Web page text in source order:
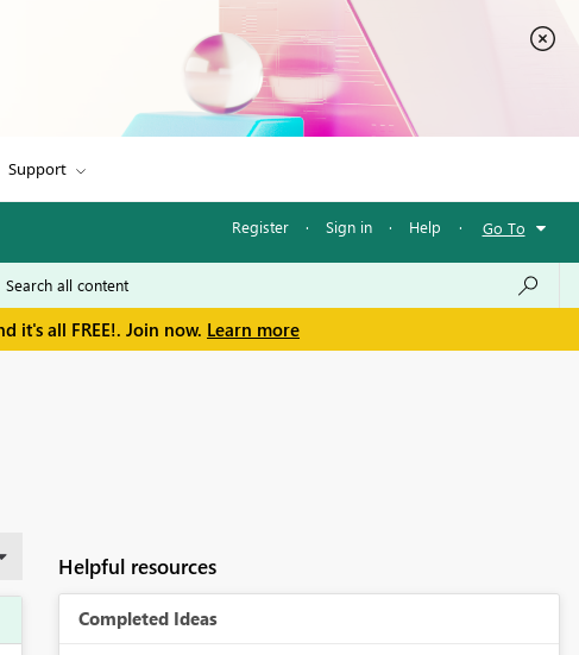
Support
Register · Sign in · Help · Go To
it's all FREE!. Join now. Learn more
Helpful resources
Completed Ideas